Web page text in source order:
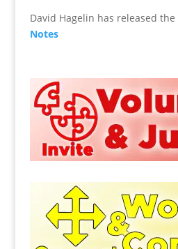
David Hagelin has released the
Notes